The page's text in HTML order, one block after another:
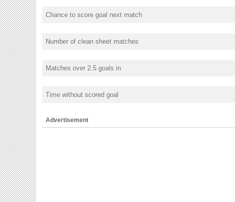
Chance to score goal next match
Number of clean sheet matches
Matches over 2.5 goals in
Time without scored goal
Advertisement